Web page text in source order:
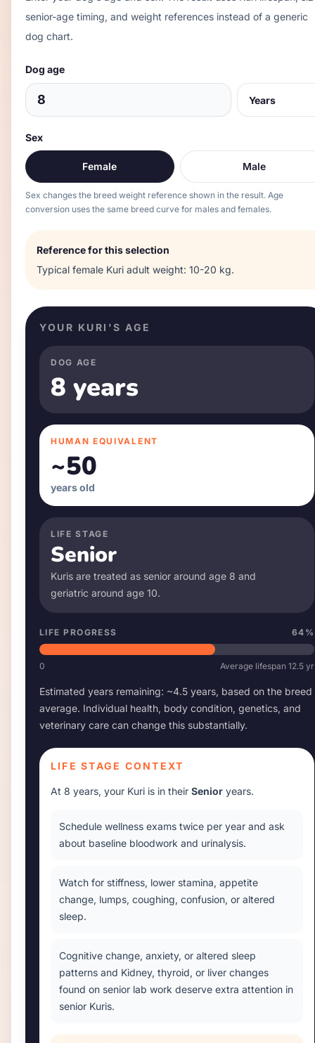
senior-age timing, and weight references instead of a generic
dog chart.
Dog age
Sex
Female Male
Sex changes the breed weight reference shown in the result. Age
conversion uses the same breed curve for males and females.
Reference for this selection
Typical female Kuri adult weight: 10-20 kg.
YOUR KURI 'S AGE
DOG AGE
8 years
HUMAN EQUIVALENT
~50
years old
LIFE STAGE
Senior
Kuris are treated as senior around age 8 and
geriatric around age 10.
LIFE PROGRESS 64 %
0 Average lifespan 12.5 yr
Estimated years remaining: ~4.5 years, based on the breed
average. Individual health, body condition, genetics, and
veterinary care can change this substantially.
LIFE STAGE CONTEXT
At 8 years, your Kuri is in their Senior years.
Schedule wellness exams twice per year and ask
about baseline bloodwork and urinalysis.
Watch for stiffness, lower stamina, appetite
change, lumps, coughing, confusion, or altered
sleep.
Cognitive change, anxiety, or altered sleep
patterns and Kidney, thyroid, or liver changes
found on senior lab work deserve extra attention in
senior Kuris.